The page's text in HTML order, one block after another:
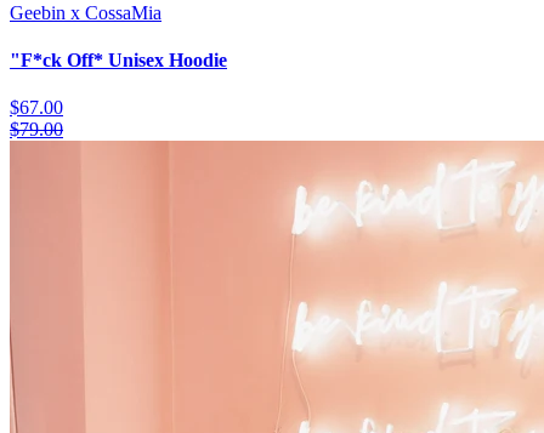
Geebin x CossaMia
"F*ck Off* Unisex Hoodie
$67.00
$79.00